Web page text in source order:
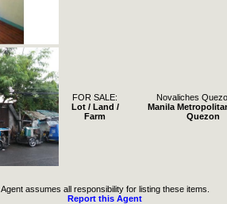
FOR SALE:
Lot / Land /
Farm
Novaliches
Manila
Quezon
Agent assumes all responsibility for listing these items.
Report this Agent